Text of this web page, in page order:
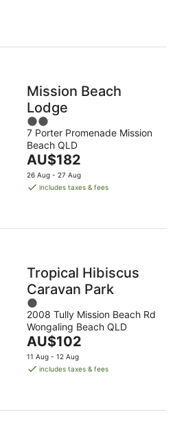
Mission Beach
Lodge
2
out
of
5
7 Porter Promenade Mission
Beach QLD
The
price
is
night
AU$182
26 Aug - 27 Aug
includes taxes & fees
Tropical Hibiscus
Caravan Park
1
out
of
5
2008 Tully Mission Beach Rd
Wongaling Beach QLD
The
price
is
night
AU$102
11 Aug - 12 Aug
includes taxes & fees